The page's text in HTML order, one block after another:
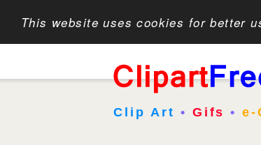
This website uses cookies for better
Clip Art • Gifs •e-